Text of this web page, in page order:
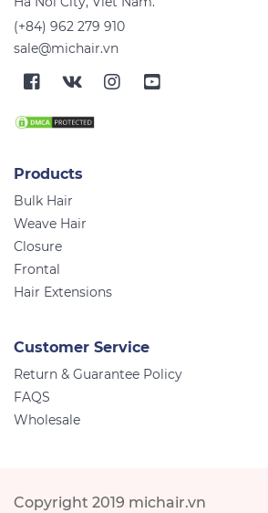
(+84) 962 279 910
sale@michair.vn
Products
Bulk Hair
Weave Hair
Closure
Frontal
Hair Extensions
Customer Service
Return & Guarantee Policy
FAQS
Wholesale
Copyright 2019 michair.vn